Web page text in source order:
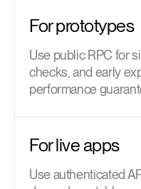
For prototypes
Use public RPC for
checks, and early
performance
For live apps
Use authenticated